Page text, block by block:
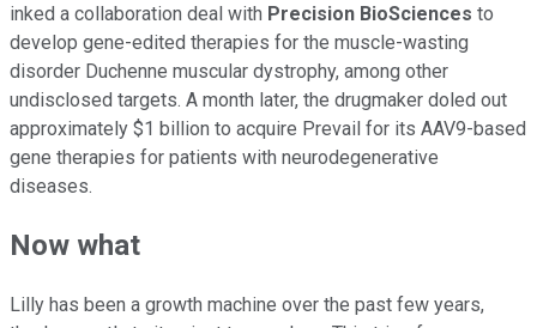
inked a collaboration deal with Precision BioSciences to
develop gene-edited therapies for the muscle-wasting
disorder Duchenne muscular dystrophy, among other
undisclosed targets. A month later, the drugmaker doled out
approximately $1 billion to acquire Prevail for its AAV9-based
gene therapies for patients with neurodegenerative
diseases.
Now what
Lilly has been a growth machine over the past few years,